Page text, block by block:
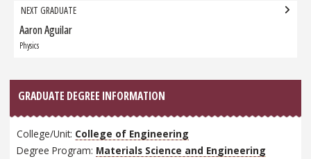
NEXT GRADUATE
Next
Graduate:
Aaron Aguilar
Physics
GRADUATE DEGREE INFORMATION
College/Unit: College of Engineering
Degree Program: Materials Science and Engineering